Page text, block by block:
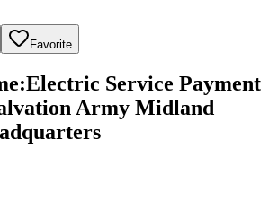
Favorite
:Electric Service Payment
Army Midland